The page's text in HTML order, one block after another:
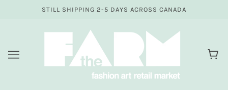
STILL SHIPPING 2-5 DAYS ACROSS CANADA